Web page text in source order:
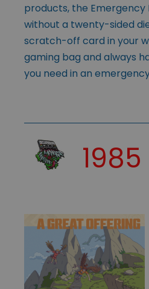
products, the Emergency
without a twenty-sided
scratch-off card in your
gaming bag and always
you need in an